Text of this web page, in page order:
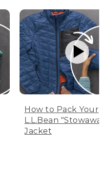
How to Pack Your
L.L.Bean
Jacket